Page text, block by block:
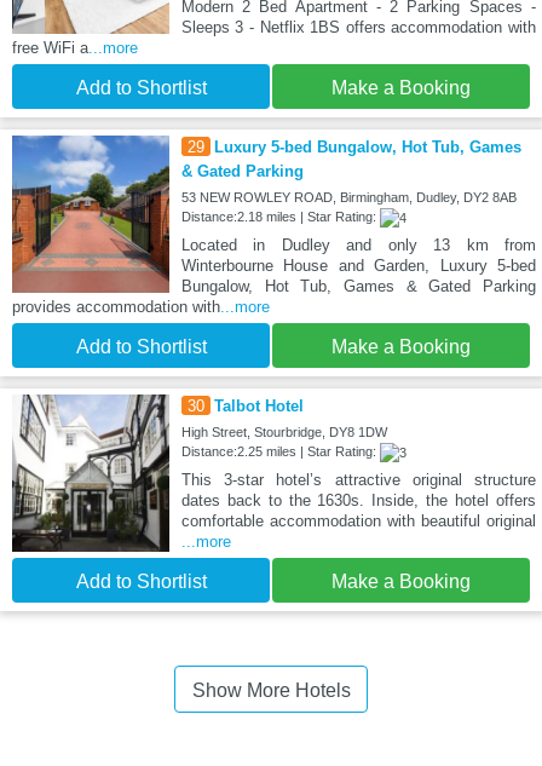
Modern 2 Bed Apartment - 2 Parking Spaces -
Sleeps 3 - Netflix 1BS offers accommodation with
free WiFi a...more
Add to Shortlist Make a Booking
29
Luxury 5-bed Bungalow, Hot Tub, Games
& Gated Parking
53 NEW ROWLEY ROAD, Birmingham, Dudley, DY2 8AB
Distance:2.18 miles | Star Rating:
Located in Dudley and only 13 km from
Winterbourne House and Garden, Luxury 5-bed
Bungalow, Hot Tub, Games & Gated Parking
provides accommodation with...more
Add to Shortlist Make a Booking
30 Talbot Hotel
High Street, Stourbridge, DY8 1DW
Distance:2.25 miles | Star Rating:
This 3-star hotel’s attractive original structure
dates back to the 1630s. Inside, the hotel offers
comfortable accommodation with beautiful original
...more
Add to Shortlist Make a Booking
Show More Hotels